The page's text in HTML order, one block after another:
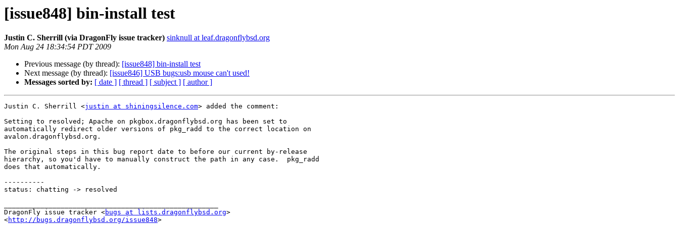
[issue848] bin-install test
Justin C. Sherrill (via DragonFly issue tracker) sinknull at leaf.dragonflybsd.org
Mon Aug 24 18:34:54 PDT 2009
Previous message (by thread): [issue848] bin-install test
Next message (by thread): [issue846] USB bugs:usb mouse can't used!
Messages sorted by: [ date ] [ thread ] [ subject ] [ author ]
Justin C. Sherrill <justin at shiningsilence.com> added the comment:
Setting to resolved; Apache on pkgbox.dragonflybsd.org has been set to
automatically redirect older versions of pkg_radd to the correct location on
avalon.dragonflybsd.org.
The original steps in this bug report date to before our current by-release
hierarchy, so you'd have to manually construct the path in any case.  pkg_radd
does that automatically.
----------
status: chatting -> resolved
DragonFly issue tracker <bugs at lists.dragonflybsd.org>
<http://bugs.dragonflybsd.org/issue848>